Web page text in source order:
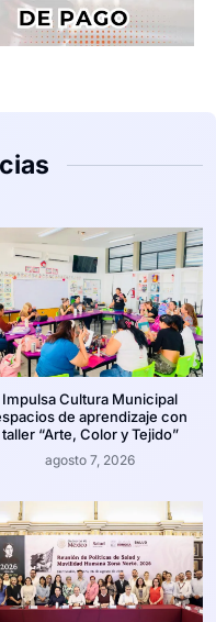
Impulsa Cultura Municipal
de aprendizaje con
taller “Arte, Color y Tejido”
agosto 7, 2026